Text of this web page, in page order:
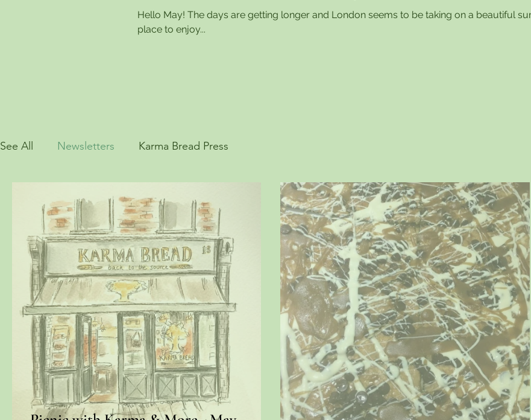
Hello May! The days are getting longer and London seems to be taking on a beautiful
place to enjoy...
See All Newsletters Karma Bread Press